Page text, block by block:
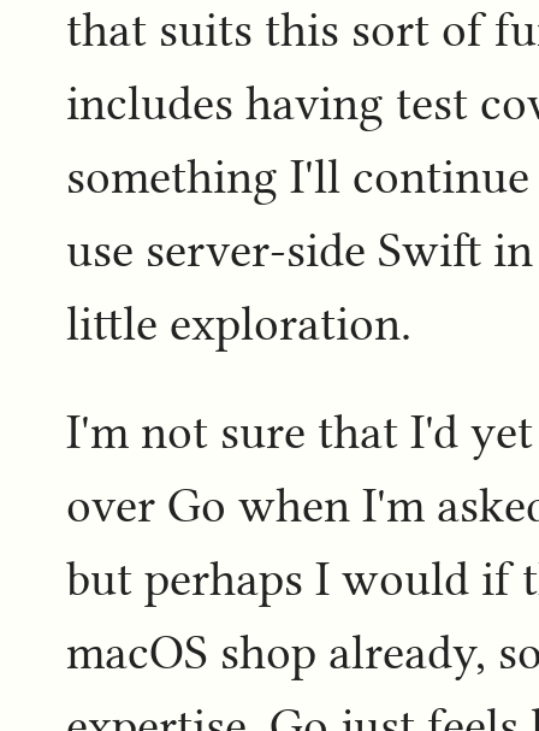
that suits this sort of
includes having test
something I'll
use server-side Swift
little exploration.
I'm not sure that I'd
over Go when I'm
but perhaps I would if
macOS shop already,